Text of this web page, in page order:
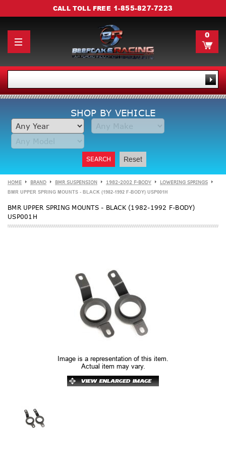
CALL TOLL FREE 1-855-827-7223
0
SHOP BY VEHICLE
SEARCH Reset
HOME BRAND BMR SUSPENSION 1982-2002 F-BODY LOWERING SPRINGS
BMR UPPER SPRING MOUNTS - BLACK (1982-1992 F-BODY) USP001H
BMR UPPER SPRING MOUNTS - BLACK (1982-1992 F-BODY)
USP001H
Image is a representation of this item.
Actual item may vary.